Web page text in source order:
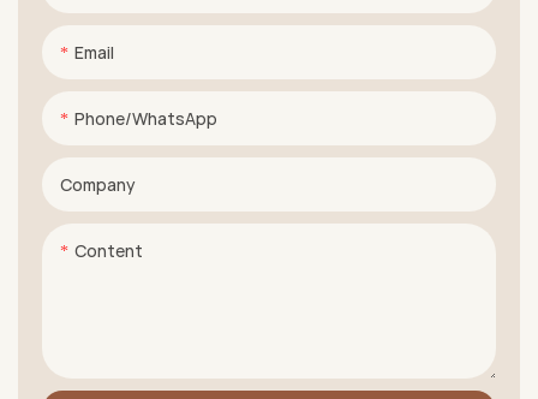
Email
Phone/whatsApp
Company
Content